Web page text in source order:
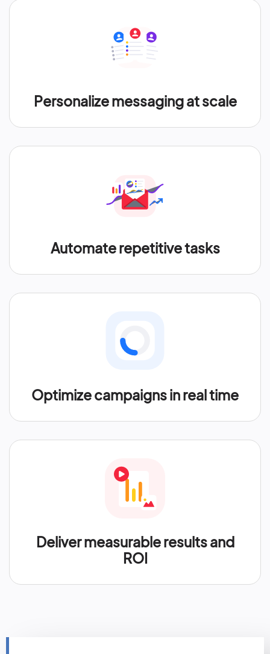
Personalize messaging at scale
Automate repetitive tasks
Optimize campaigns in real time
Deliver measurable results and
ROI